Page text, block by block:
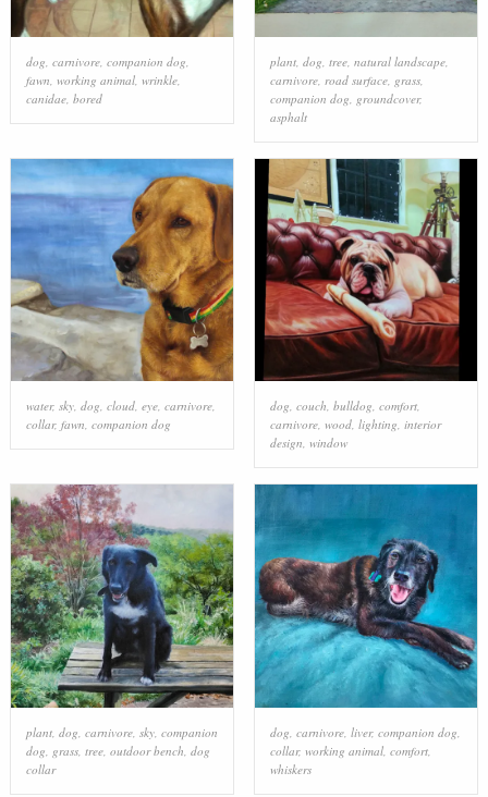
dog carnivore, companion dog
fawn working animal, wrinkle,
canidae, bored
plant, dog tree, natural landscape,
carnivore, road surface, grass,
companion dog groundcover,
asphalt
water, sky, dog, cloud, eye, carnivore,
collar, fawn, companion dog
dog, couch, bulldog, comfort,
carnivore, wood, lighting, interior
design, window
plant, dog carnivore, sky, companion
dog grass, tree, outdoor bench dog
collar
dog carnivore, liver, companion dog
collar, working animal, comfort,
whiskers